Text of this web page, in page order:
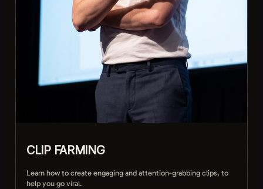
CLIP FARMING
Learn how to create engaging and attention-grabbing clips, to
help you go viral.